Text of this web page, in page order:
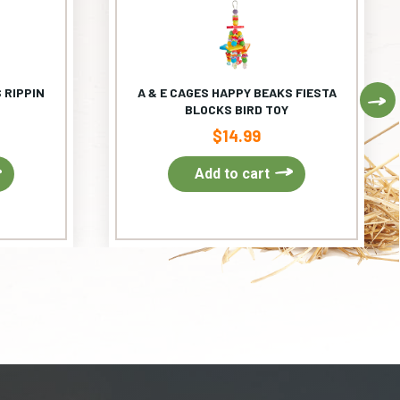
RIPPIN
A & E CAGES HAPPY BEAKS FIESTA
BLOCKS BIRD TOY
$14.99
Add to cart